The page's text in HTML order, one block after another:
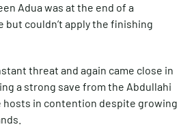
Adua was at the end of a
but couldn’t apply the finishing
threat and again came close in
a strong save from the Abdullahi
hosts in contention despite growing